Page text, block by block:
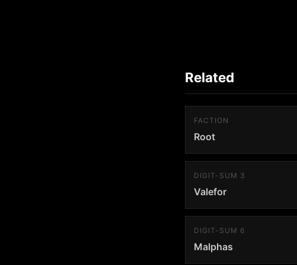
Related
FACTION
Root
DIGIT-SUM 3
Valefor
DIGIT-SUM 6
Malphas